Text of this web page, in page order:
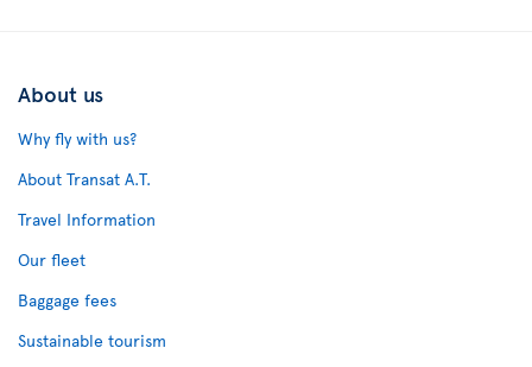
About us
Why fly with us?
About Transat A.T.
Travel Information
Our fleet
Baggage fees
Sustainable tourism